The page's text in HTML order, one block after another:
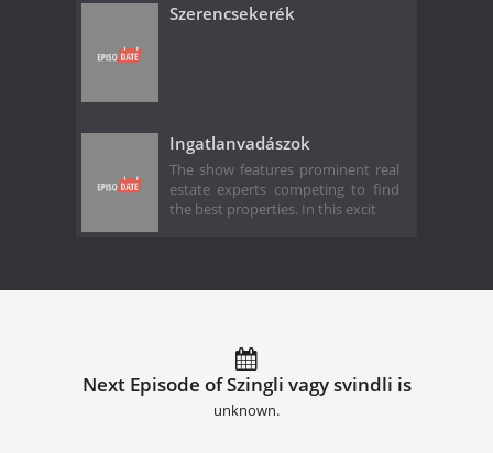
Szerencsekerék
Ingatlanvadászok
The show features prominent real
estate experts competing to find
the best properties. In this excit
Next Episode of Szingli vagy svindli is
unknown.